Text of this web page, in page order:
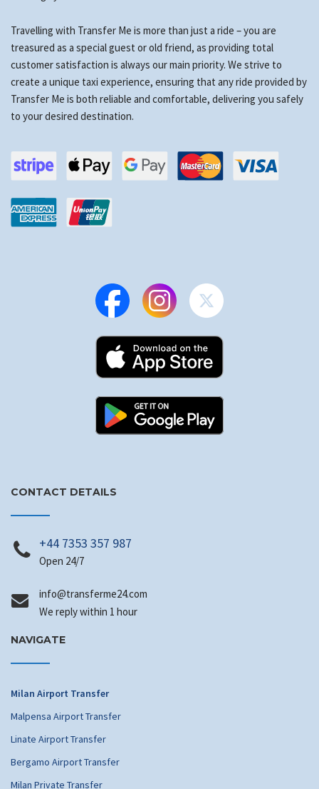
Travelling with Transfer Me is more than just a ride – you are
treasured as a special guest or old friend, as providing total
customer satisfaction is always our main priority. We strive to
create a unique taxi experience, ensuring that any ride provided by
Transfer Me is both reliable and comfortable, delivering you safely
to your desired destination.
CONTACT DETAILS
+44 7353 357 987
Open 24/7
info@transferme24.com
We reply within 1 hour
NAVIGATE
Milan Airport Transfer
Malpensa Airport Transfer
Linate Airport Transfer
Bergamo Airport Transfer
Milan Private Transfer